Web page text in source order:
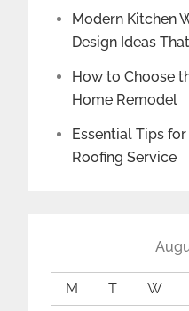
Modern Kitchen
Design Ideas
How to Choose
Home Remodel
Essential Tips
Roofing Service
M T W